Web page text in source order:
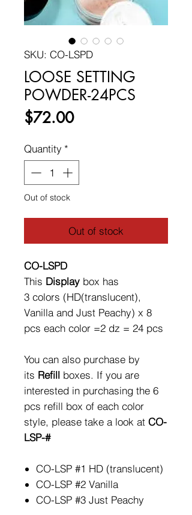
SKU: CO-LSPD
LOOSE SETTING
POWDER-24PCS
$72.00Price
Quantity *
Out of stock
Out of stock
CO-LSPD
This Display box has
3 colors (HD(translucent),
Vanilla and Just Peachy) x 8
pcs each color =2 dz = 24 pcs
You can also purchase by
its Refill boxes. If you are
interested in purchasing the 6
pcs refill box of each color
style, please take a look at CO-
LSP-#
CO-LSP #1 HD (translucent)
CO-LSP #2 Vanilla
CO-LSP #3 Just Peachy